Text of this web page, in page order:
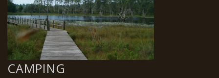
CAMPING